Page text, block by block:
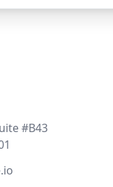
#B43